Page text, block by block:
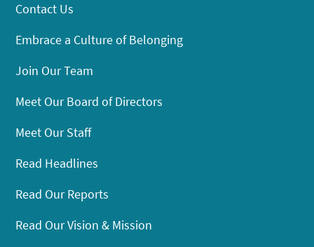
Contact Us
Embrace a Culture of Belonging
Join Our Team
Meet Our Board of Directors
Meet Our Staff
Read Headlines
Read Our Reports
Read Our Vision & Mission